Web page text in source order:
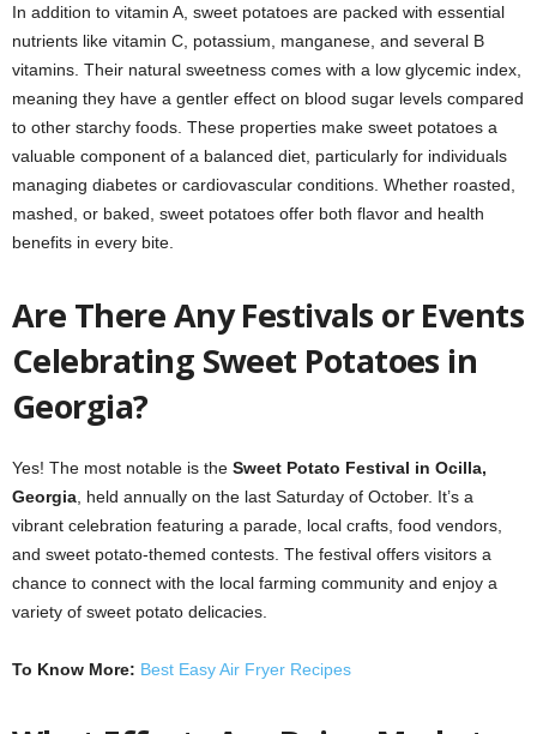
In addition to vitamin A, sweet potatoes are packed with essential
nutrients like vitamin C, potassium, manganese, and several B
vitamins. Their natural sweetness comes with a low glycemic index,
meaning they have a gentler effect on blood sugar levels compared
to other starchy foods. These properties make sweet potatoes a
valuable component of a balanced diet, particularly for individuals
managing diabetes or cardiovascular conditions. Whether roasted,
mashed, or baked, sweet potatoes offer both flavor and health
benefits in every bite.
Are There Any Festivals or Events
Celebrating Sweet Potatoes in
Georgia?
Yes! The most notable is the Sweet Potato Festival in Ocilla,
Georgia , held annually on the last Saturday of October. It’s a
vibrant celebration featuring a parade, local crafts, food vendors,
and sweet potato-themed contests. The festival offers visitors a
chance to connect with the local farming community and enjoy a
variety of sweet potato delicacies.
To Know More: Best Easy Air Fryer Recipes